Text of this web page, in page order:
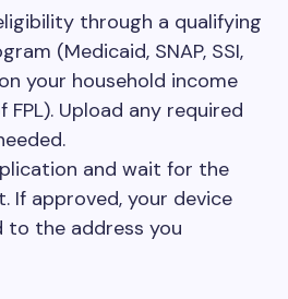
through a qualifying
(Medicaid, SNAP, SSI,
your household income
FPL). Upload any required
and wait for the
If approved, your device
to the address you